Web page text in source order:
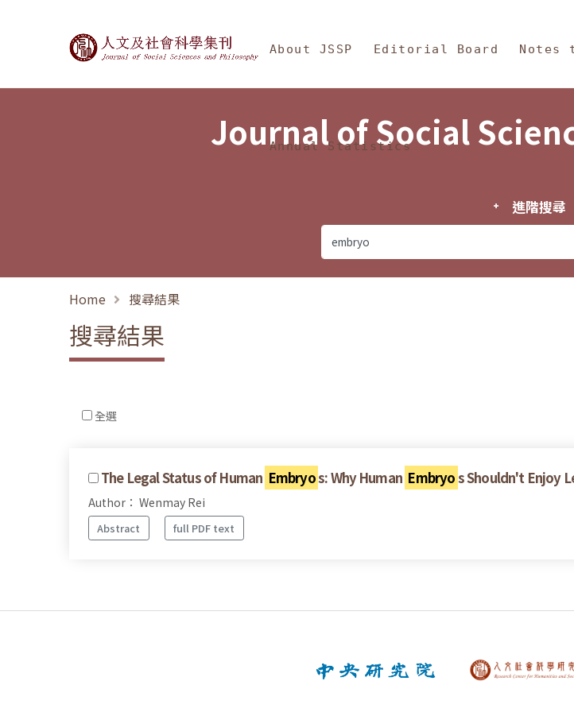
Journal of Social Sciences and Philosophy
About JSSP Editorial Board Notes
Annual Statistics
Journal of Social
進階搜尋
Home 搜尋結果
搜尋結果
全選
The Legal Status of Human Embryos: Why Human Embryos Shouldn't Enjoy
Author： Wenmay Rei
Abstract full PDF text